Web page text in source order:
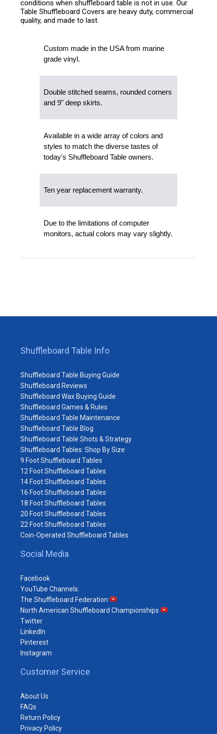
conditions when shuffleboard table is not in use. Our
Table Shuffleboard Covers are heavy duty, commercial
quality, and made to last.
Custom made in the USA from marine
grade vinyl.
Double stitched seams, rounded corners
and 9" deep skirts.
Available in a wide array of colors and
styles to match the diverse tastes of
today's Shuffleboard Table owners.
Ten year replacement warranty.
Due to the limitations of computer
monitors, actual colors may vary slightly.
Shuffleboard Table Info
Shuffleboard Table Buying Guide
Shuffleboard Reviews
Shuffleboard Wax Buying Guide
Shuffleboard Games & Rules
Shuffleboard Table Maintenance
Shuffleboard Table Blog
Shuffleboard Table Shots & Strategy
Shuffleboard Tables: Shop By Size
9 Foot Shuffleboard Tables
12 Foot Shuffleboard Tables
14 Foot Shuffleboard Tables
16 Foot Shuffleboard Tables
18 Foot Shuffleboard Tables
20 Foot Shuffleboard Tables
22 Foot Shuffleboard Tables
Coin-Operated Shuffleboard Tables
Social Media
Facebook
YouTube Channels:
The Shuffleboard Federation
North American Shuffleboard Championships
Twitter
LinkedIn
Pinterest
Instagram
Customer Service
About Us
FAQs
Return Policy
Privacy Policy